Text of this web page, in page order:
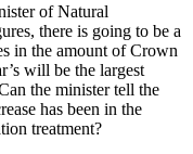
of Natural
there is going to be a
in the amount of Crown
will be the largest
the minister tell the
has been in the
treatment?